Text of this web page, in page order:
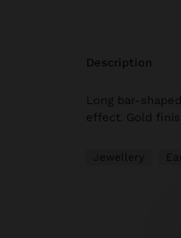
description
Long bar-
effect. Gold
Jewellery